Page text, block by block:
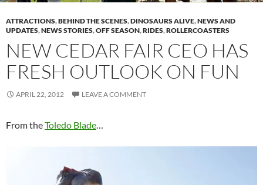
ATTRACTIONS,BEHIND THE SCENES,DINOSAURS ALIVE,NEWS AND
UPDATES,NEWS STORIES,OFF SEASON,RIDES,ROLLERCOASTERS
NEW CEDAR FAIR CEO HAS
FRESH OUTLOOK ON FUN
APRIL 22, 2012 LEAVE A COMMENT
From theToledo Blade…